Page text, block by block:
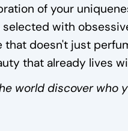
of your
with
that doesn't just
that already lives
world discover who